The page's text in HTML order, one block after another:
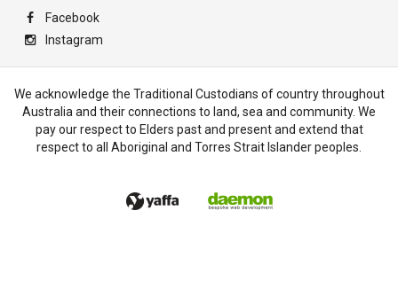
Facebook
Instagram
We acknowledge the Traditional Custodians of country throughout
Australia and their connections to land, sea and community. We
pay our respect to Elders past and present and extend that
respect to all Aboriginal and Torres Strait Islander peoples.